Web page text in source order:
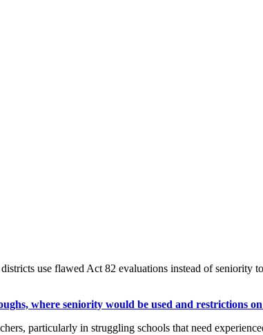
use flawed Act 82 evaluations instead of seniority
where seniority would be used and restrictions
particularly in struggling schools that need